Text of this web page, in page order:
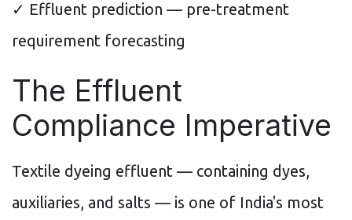
✓ Effluent prediction — pre-treatment
requirement forecasting
The Effluent
Compliance Imperative
Textile dyeing effluent — containing dyes,
auxiliaries, and salts — is one of India's most